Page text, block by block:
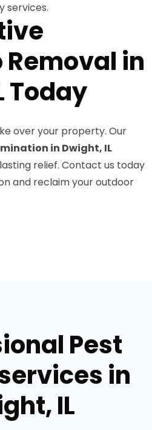
services.
in
Today
over your property. Our
in Dwight, IL
relief. Contact us today
and reclaim your outdoor
Pest
in
IL